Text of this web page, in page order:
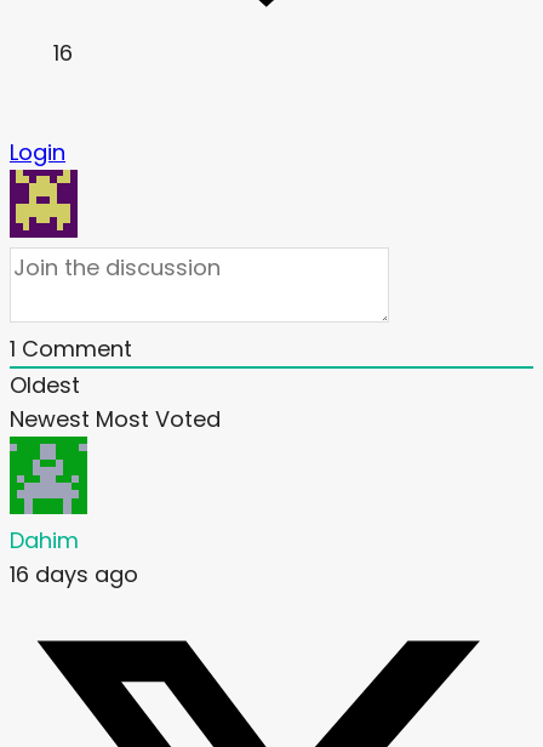
16
Login
1 Comment
Oldest
Newest Most Voted
Dahim
16 days ago